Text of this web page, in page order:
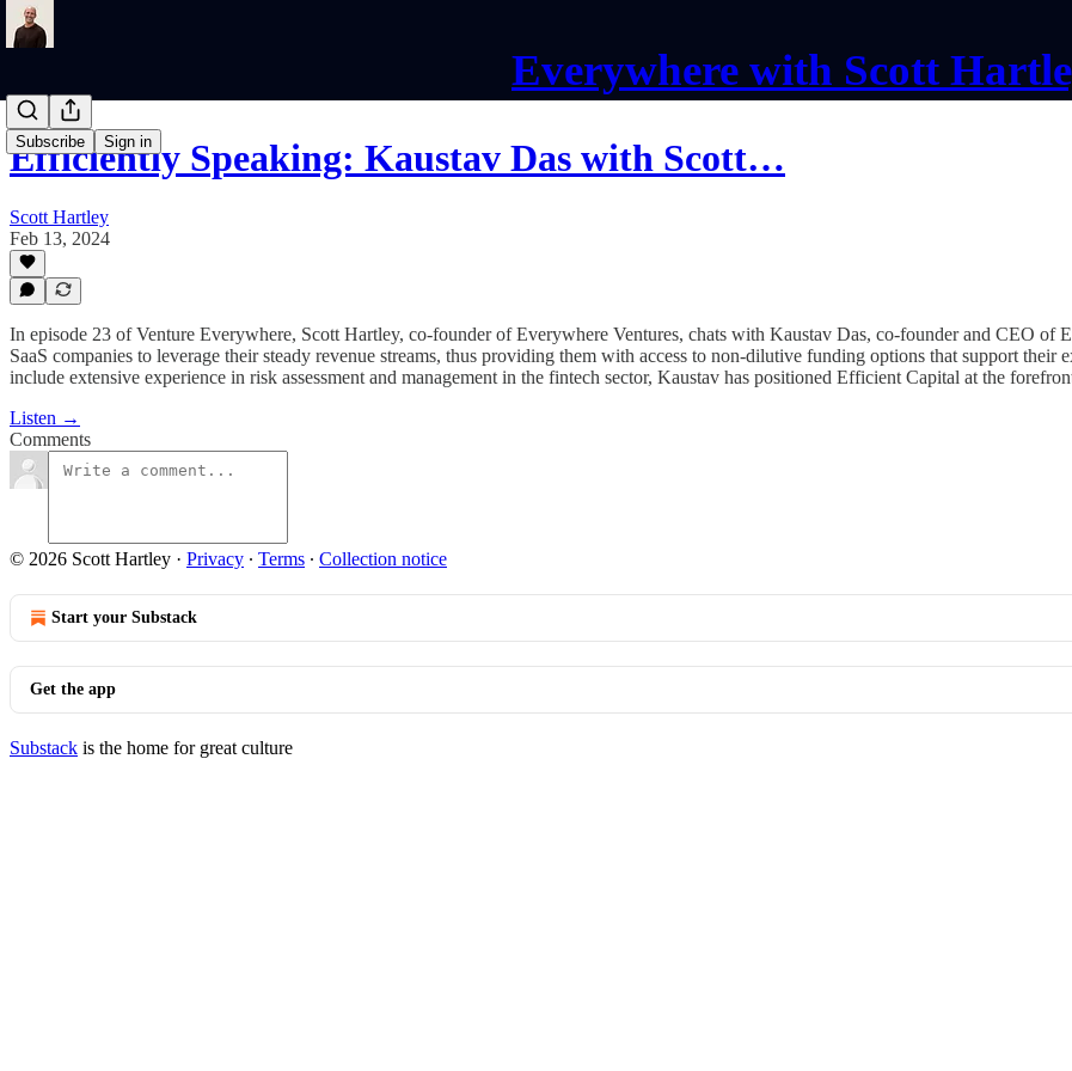
Everywhere with Scott
Subscribe Sign in
Efficiently Speaking: Kaustav Das with Scott…
Scott Hartley
Feb 13, 2024
In episode 23 of Venture Everywhere, Scott Hartley, co-founder of Everywhere Ventures, chats with Kaustav Das, co-founder and CEO
SaaS companies to leverage their steady revenue streams, thus providing them with access to non-dilutive funding options that support their
include extensive experience in risk assessment and management in the fintech sector, Kaustav has positioned Efficient Capital at the
Listen →
Comments
© 2026 Scott Hartley · Privacy ∙ Terms ∙ Collection notice
Start your Substack
Get the app
Substack is the home for great culture